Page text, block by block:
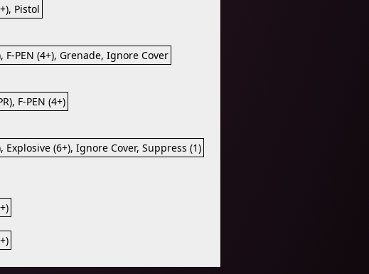
Pistol
F-PEN (4+), Grenade, Ignore Cover
F-PEN (4+)
Explosive (6+), Ignore Cover, Suppress (1)